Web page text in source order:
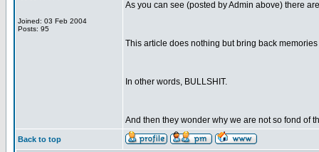
Joined: 03 Feb 2004
Posts: 95
As you can see (posted by Admin above) there
This article does nothing but bring back
In other words, BULLSHIT.
And then they wonder why we are not so fond of
Back to top